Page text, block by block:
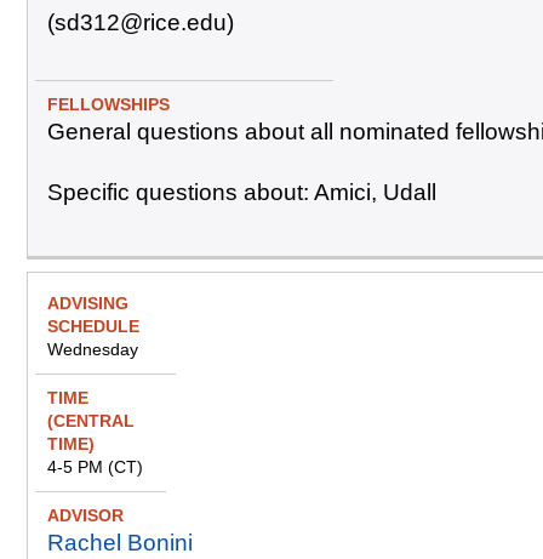
(sd312@rice.edu)
General questions about all nominated
Specific questions about: Amici, Udall
Wednesday
4-5 PM (CT)
Rachel Bonini